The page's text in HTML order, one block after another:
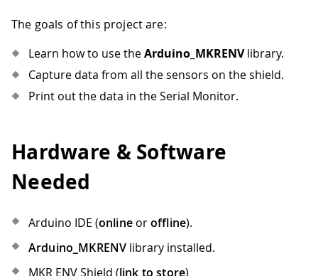
The goals of this project are:
Learn how to use theArduino_MKRENVlibrary.
Capture data from all the sensors on the shield.
Print out the data in the Serial Monitor.
Hardware & Software
Needed
Arduino IDE (onlineoroffline).
Arduino_MKRENV library installed.
MKR ENV Shield (link to store)